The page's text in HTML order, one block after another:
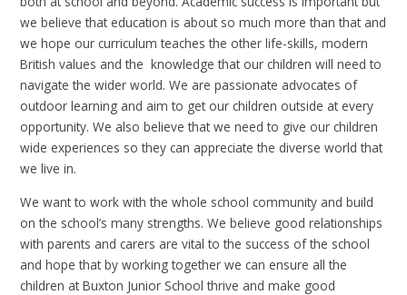
we believe that education is about so much more than that and
we hope our curriculum teaches the other life-skills, modern
British values and the knowledge that our children will need to
navigate the wider world. We are passionate advocates of
outdoor learning and aim to get our children outside at every
opportunity. We also believe that we need to give our children
wide experiences so they can appreciate the diverse world that
we live in.
We want to work with the whole school community and build
on the school’s many strengths. We believe good relationships
with parents and carers are vital to the success of the school
and hope that by working together we can ensure all the
children at Buxton Junior School thrive and make good